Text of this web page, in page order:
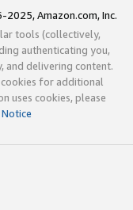
Amazon.com, Inc.
tools (collectively,
authenticating you,
and delivering content.
cookies for additional
uses cookies, please